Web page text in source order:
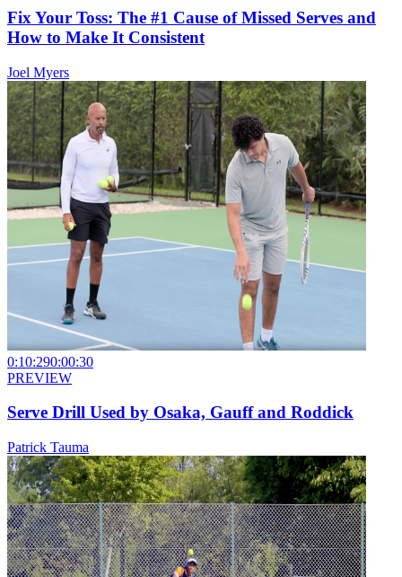
Fix Your Toss: The #1 Cause of Missed Serves and
How to Make It Consistent
Joel Myers
0:10:290:00:30
PREVIEW
Serve Drill Used by Osaka, Gauff and Roddick
Patrick Tauma